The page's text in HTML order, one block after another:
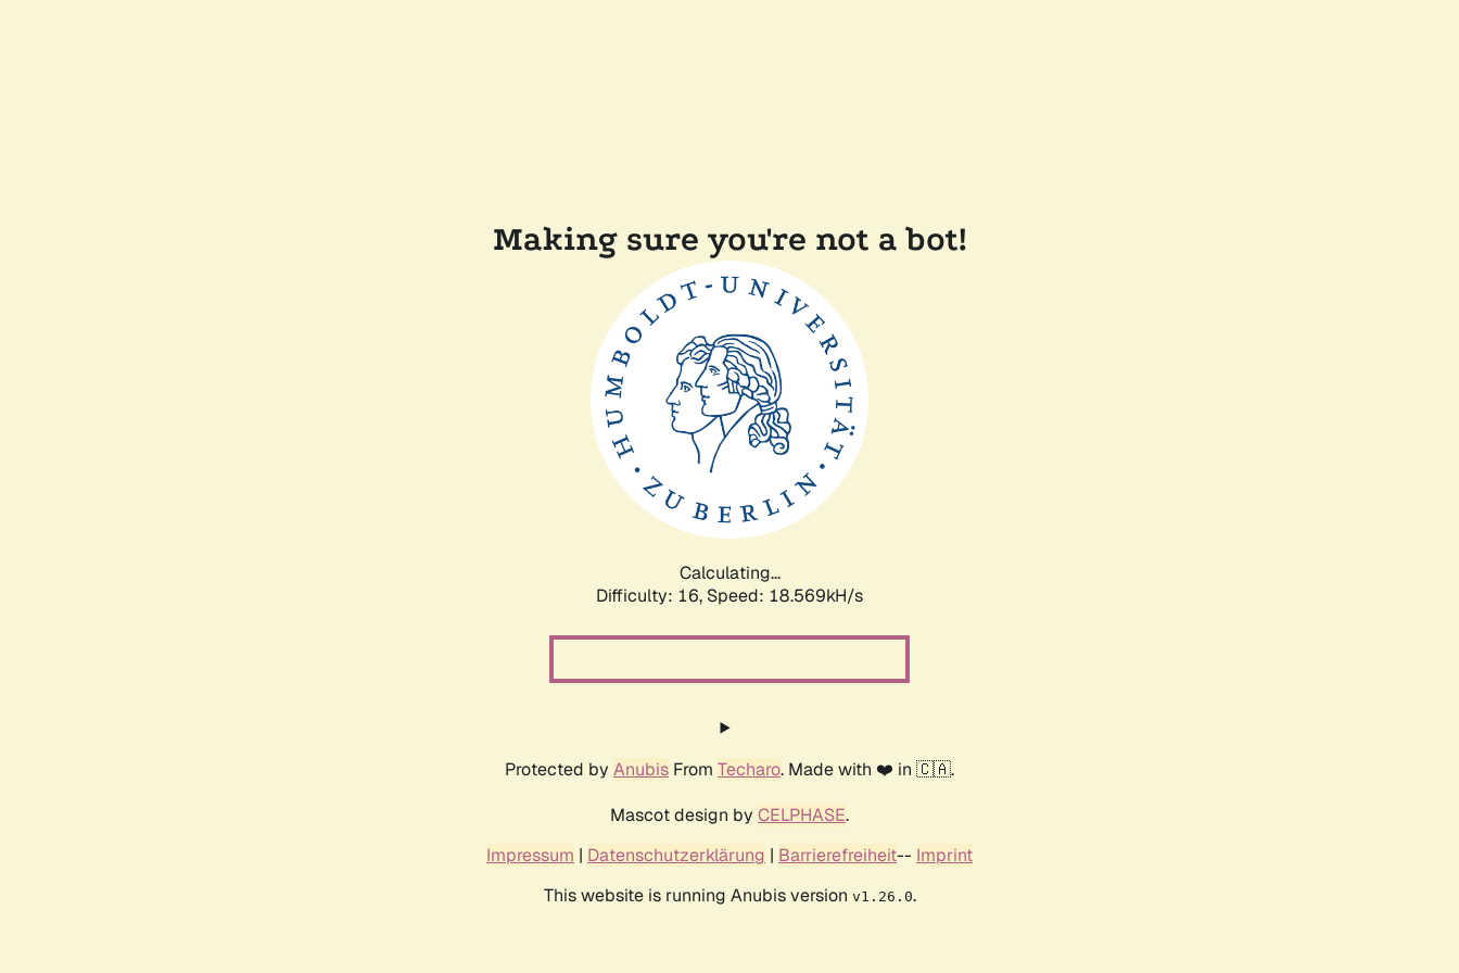
Making sure you're not a bot!
Calculating...
Difficulty: 16, Speed: 18.569kH/s
Protected by Anubis From Techaro. Made with ❤️ in 🇨🇦.
Mascot design by CELPHASE.
Impressum | Datenschutzerklärung | Barrierefreiheit-- Imprint
This website is running Anubis version v1.26.0.